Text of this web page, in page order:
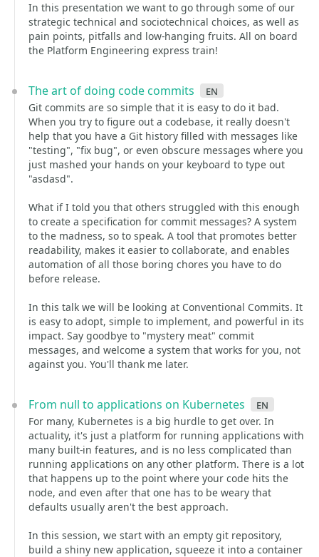
In this presentation we want to go through some of our
strategic technical and sociotechnical choices, as well as
pain points, pitfalls and low-hanging fruits. All on board
the Platform Engineering express train!
The art of doing code commits en
Git commits are so simple that it is easy to do it bad.
When you try to figure out a codebase, it really doesn't
help that you have a Git history filled with messages like
"testing", "fix bug", or even obscure messages where you
just mashed your hands on your keyboard to type out
"asdasd".
What if I told you that others struggled with this enough
to create a specification for commit messages? A system
to the madness, so to speak. A tool that promotes better
readability, makes it easier to collaborate, and enables
automation of all those boring chores you have to do
before release.
In this talk we will be looking at Conventional Commits. It
is easy to adopt, simple to implement, and powerful in its
impact. Say goodbye to "mystery meat" commit
messages, and welcome a system that works for you, not
against you. You'll thank me later.
From null to applications on Kubernetes en
For many, Kubernetes is a big hurdle to get over. In
actuality, it's just a platform for running applications with
many built-in features, and is no less complicated than
running applications on any other platform. There is a lot
that happens up to the point where your code hits the
node, and even after that one has to be weary that
defaults usually aren't the best approach.
In this session, we start with an empty git repository,
build a shiny new application, squeeze it into a container